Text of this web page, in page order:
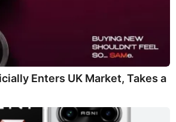
Enters UK Market, Takes a